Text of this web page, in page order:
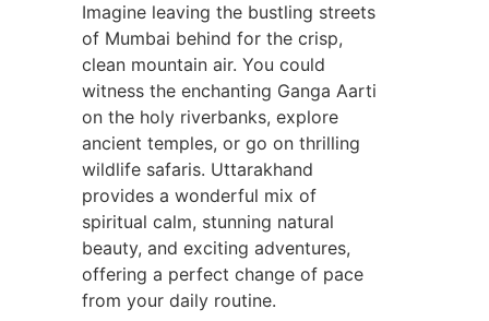
Imagine leaving the bustling streets
of Mumbai behind for the crisp,
clean mountain air. You could
witness the enchanting Ganga Aarti
on the holy riverbanks, explore
ancient temples, or go on thrilling
wildlife safaris. Uttarakhand
provides a wonderful mix of
spiritual calm, stunning natural
beauty, and exciting adventures,
offering a perfect change of pace
from your daily routine.